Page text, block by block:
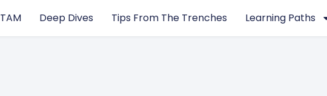
TAM Deep Dives Tips From The Trenches Learning Paths